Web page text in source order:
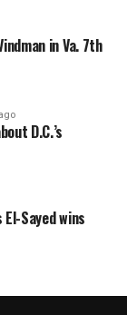
in Va. 7th
D.C.’s
Sayed wins